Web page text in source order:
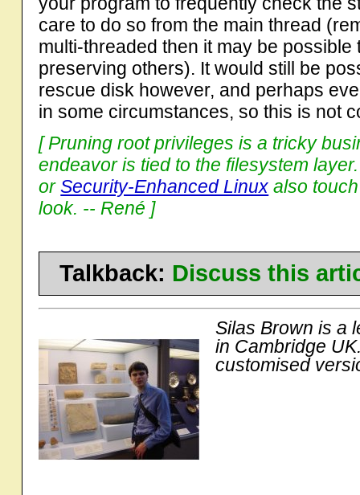
care to do so from the main thread
multi-threaded then it may be
preserving others). It would still be
rescue disk however, and perhaps
in some circumstances, so this is not
[ Pruning root privileges is a tricky
endeavor is tied to the filesystem
orSecurity-Enhanced Linux also
look. -- René ]
Talkback: Discuss this
Silas Brown is a
in Cambridge
customised